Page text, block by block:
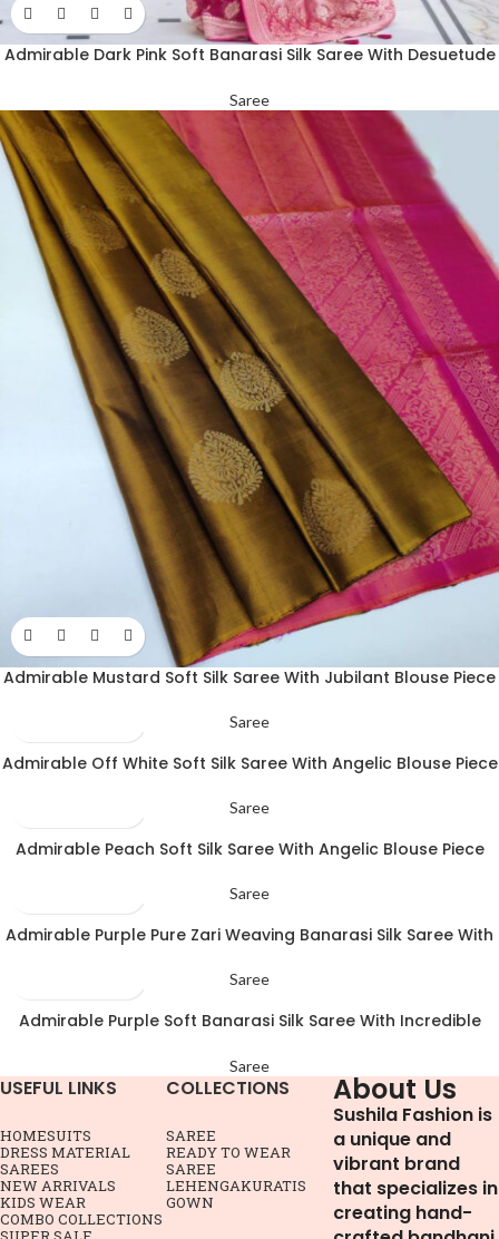
Admirable Dark Pink Soft Banarasi Silk Saree With Desuetude
Saree
Admirable Mustard Soft Silk Saree With Jubilant Blouse Piece
Saree
Admirable Off White Soft Silk Saree With Angelic Blouse Piece
Saree
Admirable Peach Soft Silk Saree With Angelic Blouse Piece
Saree
Admirable Purple Pure Zari Weaving Banarasi Silk Saree With
Saree
Admirable Purple Soft Banarasi Silk Saree With Incredible
Saree
USEFUL LINKS
HOMESUITS
DRESS MATERIAL
SAREES
NEW ARRIVALS
KIDS WEAR
COMBO COLLECTIONS
COLLECTIONS
SAREE
READY TO WEAR
SAREE
LEHENGAKURATIS
GOWN
About Us
Sushila Fashion is
a unique and
vibrant brand
that specializes in
creating hand-